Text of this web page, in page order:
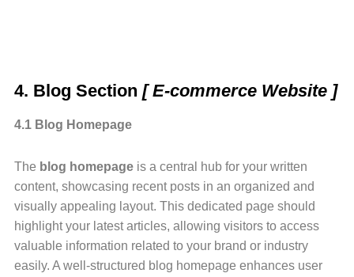
4. Blog Section [ E-commerce Website ]
4.1 Blog Homepage
The blog homepageis a central hub for your written
content, showcasing recent posts in an organized and
visually appealing layout. This dedicated page should
highlight your latest articles, allowing visitors to access
valuable information related to your brand or industry
easily. A well-structured blog homepage enhances user